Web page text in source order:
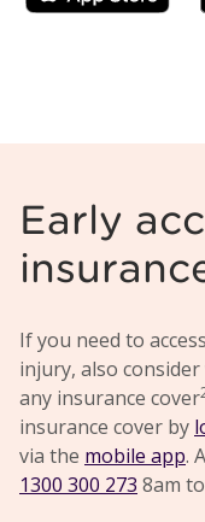
Early
If you need to
injury, also
any insurance cover
insurance cover by
via the mobile app.
1300 300 273 8am